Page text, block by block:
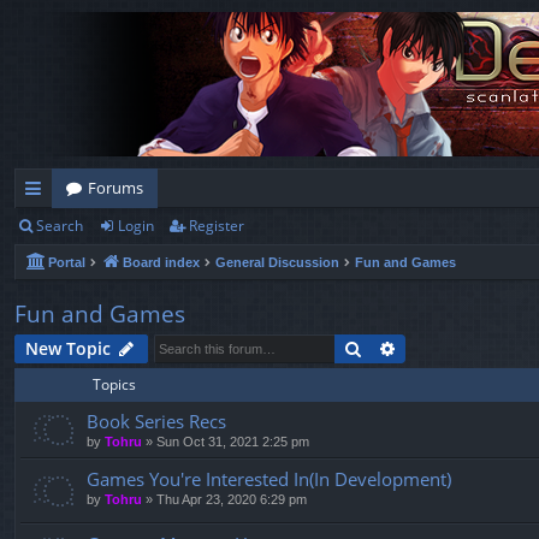
ui
ck
lin
ks
Forums
Search Login Register
Portal Board index General Discussion Fun and Games
Fun and Games
New Topic Search
Topics
Book Series Recs
by Tohru » Sun Oct 31, 2021 2:25 pm
Games You're Interested In(In Development)
by Tohru » Thu Apr 23, 2020 6:29 pm